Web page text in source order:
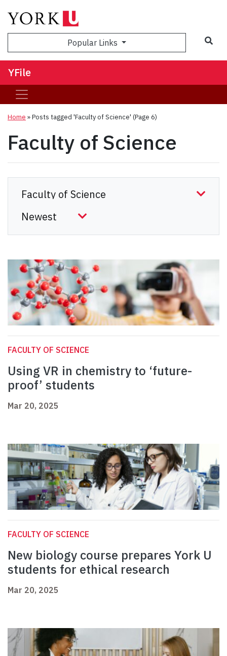
Popular Links
YFile
Home »Posts tagged 'Faculty of Science' (Page 6)
Faculty of Science
FACULTY OF SCIENCE
Using VR in chemistry to ‘future-
proof’ students
Mar 20, 2025
FACULTY OF SCIENCE
New biology course prepares York U
students for ethical research
Mar 20, 2025